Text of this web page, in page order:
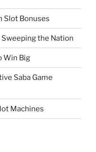
Slot Bonuses
Sweeping the Nation
Win Big
Saba Game
Machines